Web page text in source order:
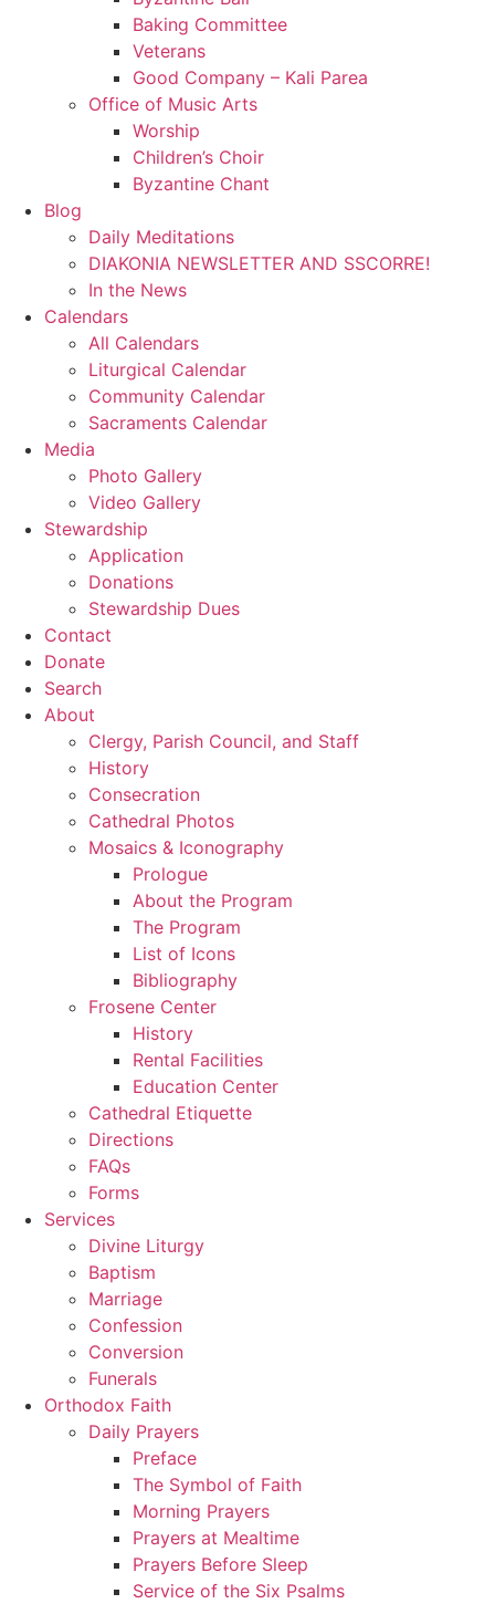
Baking Committee
Veterans
Good Company – Kali Parea
Office of Music Arts
Worship
Children’s Choir
Byzantine Chant
Blog
Daily Meditations
DIAKONIA NEWSLETTER AND SSCORRE!
In the News
Calendars
All Calendars
Liturgical Calendar
Community Calendar
Sacraments Calendar
Media
Photo Gallery
Video Gallery
Stewardship
Application
Donations
Stewardship Dues
Contact
Donate
Search
About
Clergy, Parish Council, and Staff
History
Consecration
Cathedral Photos
Mosaics & Iconography
Prologue
About the Program
The Program
List of Icons
Bibliography
Frosene Center
History
Rental Facilities
Education Center
Cathedral Etiquette
Directions
FAQs
Forms
Services
Divine Liturgy
Baptism
Marriage
Confession
Conversion
Funerals
Orthodox Faith
Daily Prayers
Preface
The Symbol of Faith
Morning Prayers
Prayers at Mealtime
Prayers Before Sleep
Service of the Six Psalms